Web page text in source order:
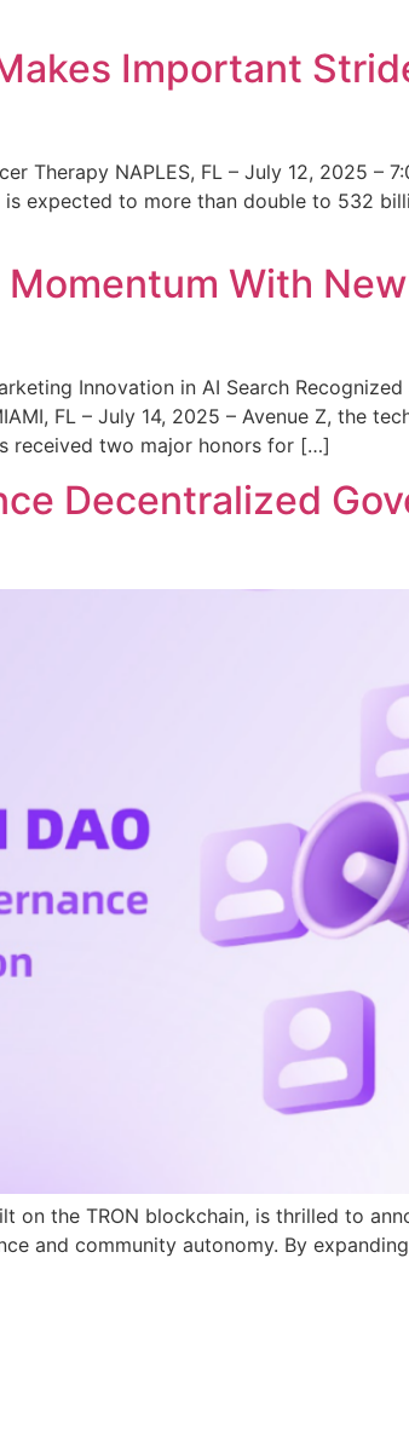
Important
Therapy NAPLES, FL – July 12, 2025 –
expected to more than double to 532
With
Innovation in AI Search Recognized
FL – July 14, 2025 – Avenue Z, the
received two major honors for […]
Decentralized
the TRON blockchain, is thrilled to
and community autonomy. By